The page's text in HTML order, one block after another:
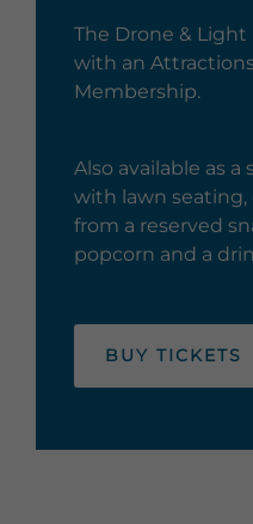
The Drone &
with an
Membership.
Also available as
with lawn
from a reserved
popcorn and a
BUY TICKETS